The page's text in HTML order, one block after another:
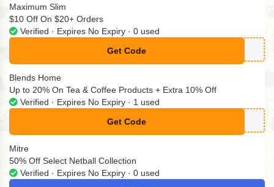
Maximum Slim
$10 Off On $20+ Orders
Verified · Expires No Expiry · 0 used
Get Code
**NUS10
Blends Home
Up to 20% On Tea & Coffee Products + Extra 10% Off
Verified · Expires No Expiry · 1 used
Get Code
**D-033
Mitre
50% Off Select Netball Collection
Verified · Expires No Expiry · 0 used